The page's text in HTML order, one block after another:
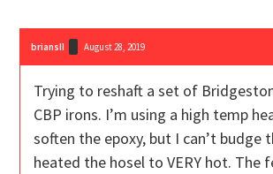
briansII August 28, 2019
Trying to reshaft a set of
CBP irons. I’m using a high temp
soften the epoxy, but I can’t budge
heated the hosel to VERY hot. The